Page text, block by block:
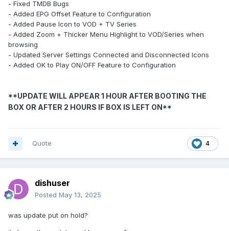
- Fixed TMDB Bugs
- Added EPG Offset Feature to Configuration
- Added Pause Icon to VOD + TV Series
- Added Zoom + Thicker Menu Highlight to VOD/Series when
browsing
- Updated Server Settings Connected and Disconnected Icons
- Added OK to Play ON/OFF Feature to Configuration
**UPDATE WILL APPEAR 1 HOUR AFTER BOOTING THE
BOX OR AFTER 2 HOURS IF BOX IS LEFT ON**
4
Quote
dishuser
Posted May 13, 2025
was update put on hold?